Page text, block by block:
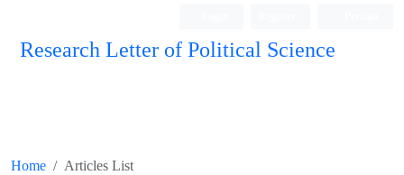
Research Letter of Political Science
Home Articles List